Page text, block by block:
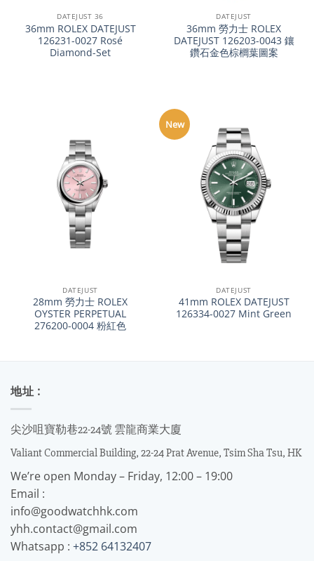
DATEJUST 36
36mm ROLEX DATEJUST
126231-0027 Rosé
Diamond-Set
DATEJUST
36mm 勞力士 ROLEX
DATEJUST 126203-0043 鑲
鑽石金色棕櫚葉圖案
DATEJUST
28mm 勞力士 ROLEX
OYSTER PERPETUAL
276200-0004 粉紅色
New
DATEJUST
41mm ROLEX DATEJUST
126334-0027 Mint Green
地址 :
尖沙咀寶勒巷22-24號 雲龍商業大廈
Valiant Commercial Building, 22-24 Prat Avenue, Tsim Sha Tsu, HK
We’re open Monday – Friday, 12:00 – 19:00
Email :
info@goodwatchhk.com
yhh.contact@gmail.com
Whatsapp : +852 64132407